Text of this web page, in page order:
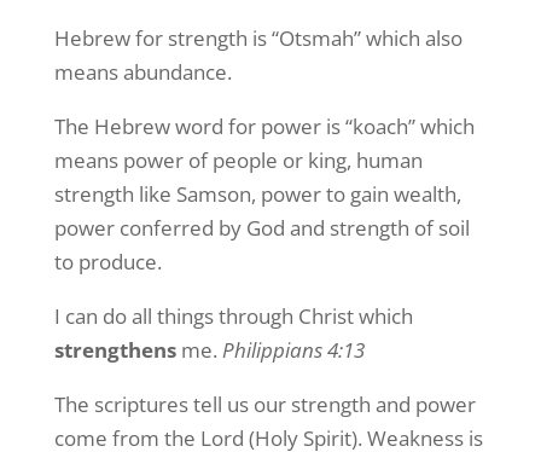
Hebrew for strength is “Otsmah” which also
means abundance.
The Hebrew word for power is “koach” which
means power of people or king, human
strength like Samson, power to gain wealth,
power conferred by God and strength of soil
to produce.
I can do all things through Christ which
strengthensme. Philippians 4:13
The scriptures tell us our strength and power
come from the Lord (Holy Spirit). Weakness is